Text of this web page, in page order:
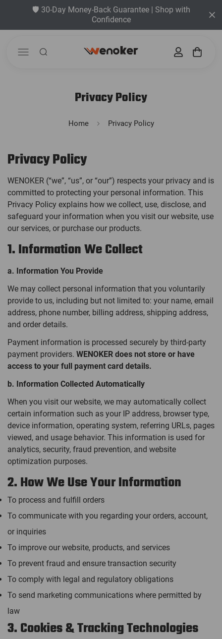
🛡️ 30-Day Money-Back Guarantee | Shop with
Confidence
Privacy Policy
Home Privacy Policy
Privacy Policy
WENOKER (“we”, “us”, or “our”) respects your privacy and is
committed to protecting your personal information. This
Privacy Policy explains how we collect, use, disclose, and
safeguard your information when you visit our website, use
our services, or purchase our products.
1. Information We Collect
a. Information You Provide
We may collect personal information that you voluntarily
provide to us, including but not limited to: your name, email
address, phone number, billing address, shipping address,
and order details.
Payment information is processed securely by third-party
payment providers. WENOKER does not store or have
access to your full payment card details.
b. Information Collected Automatically
When you visit our website, we may automatically collect
certain information such as your IP address, browser type,
device information, operating system, referring URLs, pages
viewed, and usage behavior. This information is used for
analytics, security, fraud prevention, and website
optimization purposes.
2. How We Use Your Information
To process and fulfill orders
To communicate with you regarding your orders, account,
or inquiries
To improve our website, products, and services
To prevent fraud and ensure transaction security
To comply with legal and regulatory obligations
To send marketing communications where permitted by
law
3. Cookies & Tracking Technologies